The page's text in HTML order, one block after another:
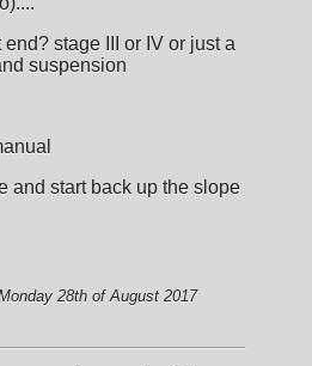
stage III or IV or just a
suspension
and start back up the slope
28th of August 2017